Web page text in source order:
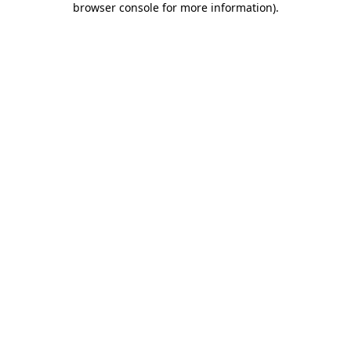
browser console for more information).